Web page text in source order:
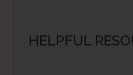
HELPFUL